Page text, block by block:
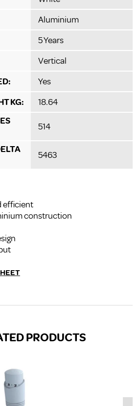
Aluminium
5 Years
Vertical
Yes
KG:
18.64
514
5463
efficient
construction
PRODUCTS